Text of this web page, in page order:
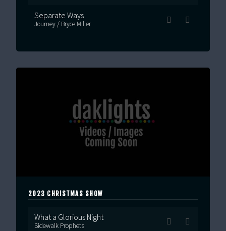
Separate Ways
Journey / Bryce Miller
2023 CHRISTMAS SHOW
What a Glorious Night
Sidewalk Prophets